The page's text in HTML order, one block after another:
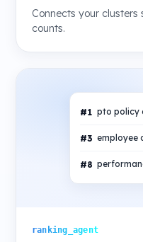
Connects your
counts.
#1 pto policy
#3
#8
ranking_agent